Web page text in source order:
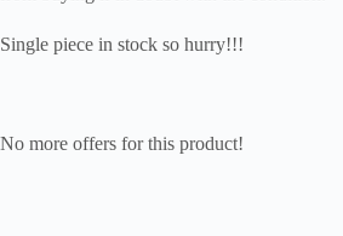
Single piece in stock so hurry!!!
No more offers for this product!